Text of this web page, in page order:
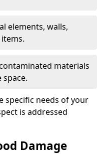
elements, walls,
materials
specific needs of your
is addressed
Damage